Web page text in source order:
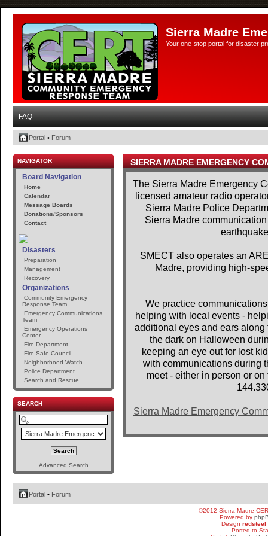
Sierra Madre
Your one-stop portal for disaster
FAQ
Portal • Forum
NAVIGATOR
Board Navigation
Home
Calendar
Message Boards
Donations/Sponsors
Contact
Disasters
Preparation
Management
Recovery
Organizations
Community Emergency
Response Team
Emergency Communications
Team
Emergency Operations
Center
Fire Department
Fire Safe Council
Neighborhood Watch
Police Department
Search and Rescue
SEARCH
Advanced Search
SIERRA MADRE EMERGENCY
The Sierra Madre Emergency
licensed amateur radio
Sierra Madre Police
Sierra Madre
SMECT also operates an
Madre, providing high-
We practice
helping with local events -
additional eyes and ears
the dark on Halloween
keeping an eye out for lost
with communications during
meet - either in person or
Sierra Madre Emergency
Portal • Forum
©2012 Sierra Madre
Powered by
Design redsteel
Ported to